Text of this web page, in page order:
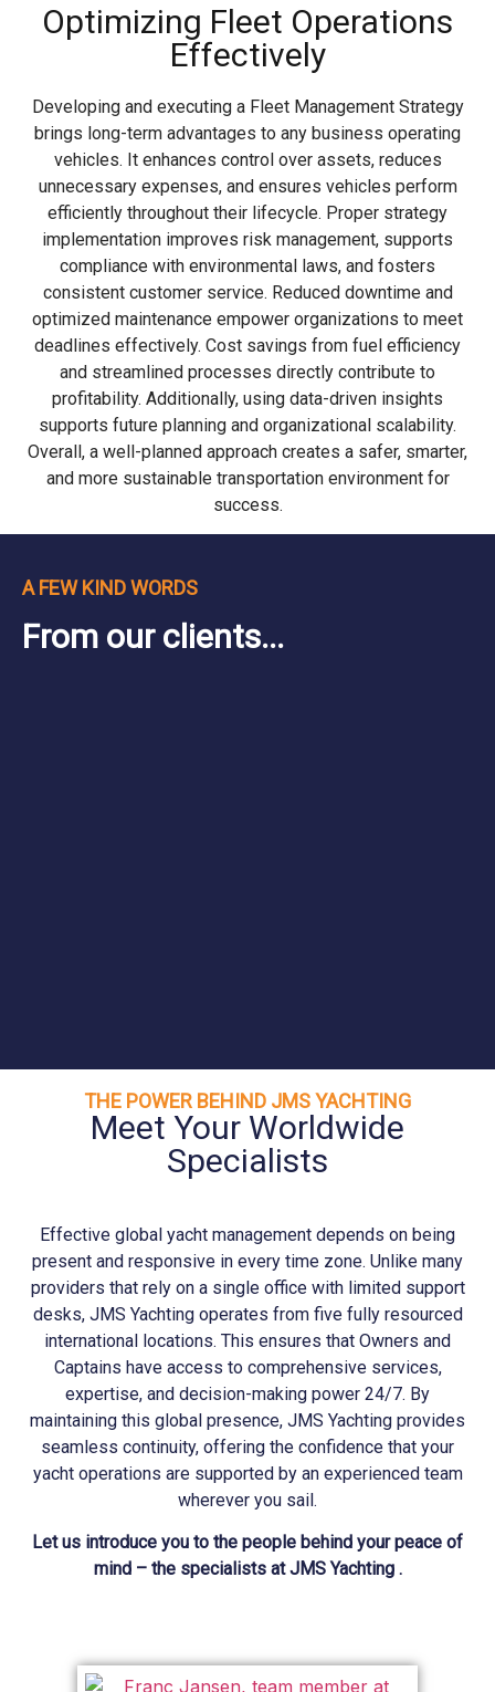
Optimizing Fleet Operations
Effectively
Developing and executing a Fleet Management Strategy
brings long-term advantages to any business operating
vehicles. It enhances control over assets, reduces
unnecessary expenses, and ensures vehicles perform
efficiently throughout their lifecycle. Proper strategy
implementation improves risk management, supports
compliance with environmental laws, and fosters
consistent customer service. Reduced downtime and
optimized maintenance empower organizations to meet
deadlines effectively. Cost savings from fuel efficiency
and streamlined processes directly contribute to
profitability. Additionally, using data-driven insights
supports future planning and organizational scalability.
Overall, a well-planned approach creates a safer, smarter,
and more sustainable transportation environment for
success.
A FEW KIND WORDS
From our clients...
THE POWER BEHIND JMS YACHTING
Meet Your Worldwide
Specialists
Effective global yacht management depends on being
present and responsive in every time zone. Unlike many
providers that rely on a single office with limited support
desks, JMS Yachtingoperates from five fully resourced
international locations. This ensures that Owners and
Captains have access to comprehensive services,
expertise, and decision-making power 24/7. By
maintaining this global presence, JMS Yachting provides
seamless continuity, offering the confidence that your
yacht operations are supported by an experienced team
wherever you sail.
Let us introduce you to the people behind your peace of
mind – the specialists at JMS Yachting .